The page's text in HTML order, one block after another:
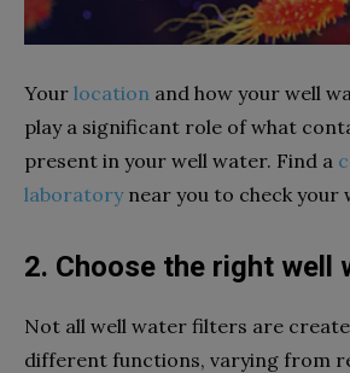
Your location and how your well
play a significant role of what
present in your well water. Find a
laboratorynear you to check your
2. Choose the right well
Not all well water filters are
different functions, varying from